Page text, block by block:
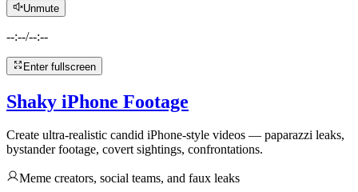
Unmute
--:--/--:--
Enter fullscreen
Shaky iPhone Footage
Create ultra-realistic candid iPhone-style videos — paparazzi leaks,
bystander footage, covert sightings, confrontations.
Meme creators, social teams, and faux leaks